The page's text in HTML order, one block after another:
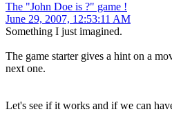
The "John Doe is ?" game !
June 29, 2007, 12:53:11 AM
Something I just imagined.
The game starter gives a hint on a
next one.
Let's see if it works and if we can